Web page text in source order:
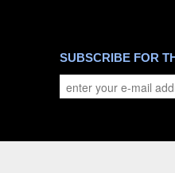
SUBSCRIBE FOR